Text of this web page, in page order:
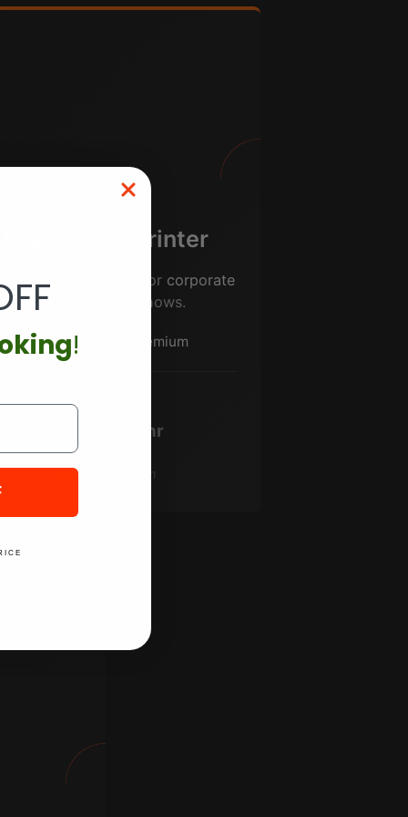
Executive Sprinter
14-pax config for corporate
events
and roadshows.
14 passengers | Premium
$195 /hr
5-hour minimum
!